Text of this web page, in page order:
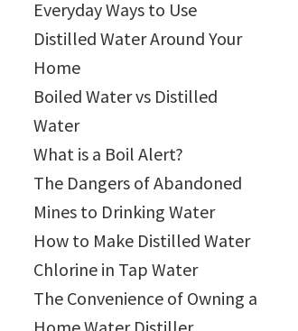
Everyday Ways to Use
Distilled Water Around Your
Home
Boiled Water vs Distilled
Water
What is a Boil Alert?
The Dangers of Abandoned
Mines to Drinking Water
How to Make Distilled Water
Chlorine in Tap Water
The Convenience of Owning a